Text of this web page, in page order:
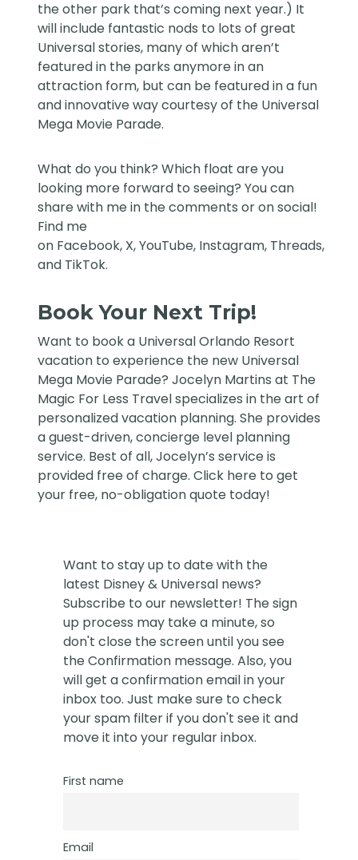
the other park that’s coming next year.) It
will include fantastic nods to lots of great
Universal stories, many of which aren’t
featured in the parks anymore in an
attraction form, but can be featured in a fun
and innovative way courtesy of the Universal
Mega Movie Parade.
What do you think? Which float are you
looking more forward to seeing? You can
share with me in the comments or on social!
Find me
on Facebook, X,YouTube, Instagram, Threads,
and TikTok.
Book Your Next Trip!
Want to book a Universal Orlando Resort
vacation to experience the new Universal
Mega Movie Parade?Jocelyn Martins at The
Magic For Less Travelspecializes in the art of
personalized vacation planning. She provides
a guest-driven, concierge level planning
service. Best of all, Jocelyn’s service is
provided free of charge. Click here to get
your free, no-obligation quote today!
Want to stay up to date with the
latest Disney & Universal news?
Subscribe to our newsletter! The sign
up process may take a minute, so
don't close the screen until you see
the Confirmation message. Also, you
will get a confirmation email in your
inbox too. Just make sure to check
your spam filter if you don't see it and
move it into your regular inbox.
First name
Email